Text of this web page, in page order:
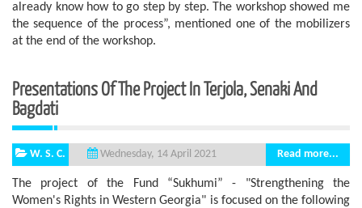
already know how to go step by step. The workshop showed me
the sequence of the process”, mentioned one of the mobilizers
at the end of the workshop.
Presentations Of The Project In Terjola, Senaki And
Bagdati
W. S. C. Wednesday, 14 April 2021 Read more...
The project of the Fund “Sukhumi” - "Strengthening the
Women's Rights in Western Georgia" is focused on the following